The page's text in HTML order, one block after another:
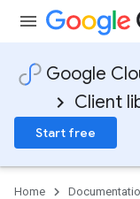
Google
Client
Start free
Home